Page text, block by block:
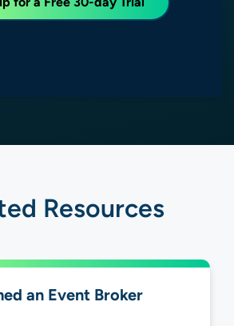
Resources
an Event Broker